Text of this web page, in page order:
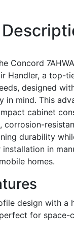
Concord
Handler, a top-
designed
in mind. This
cabinet
corrosion-
durability
in
homes.
design with a
for space-